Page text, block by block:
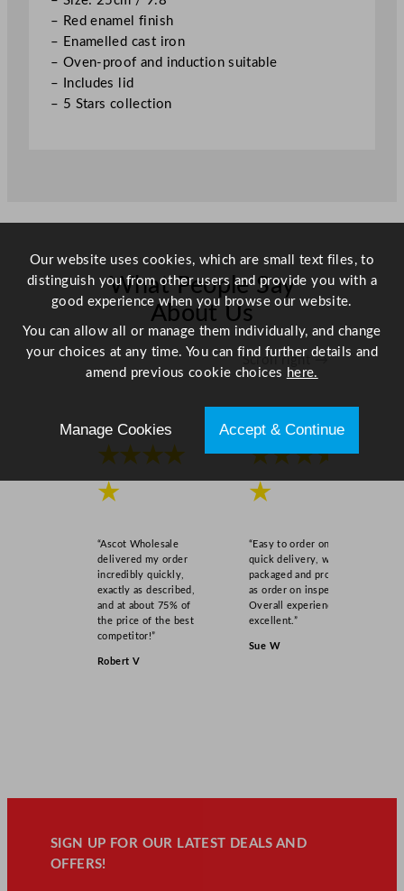
– Red enamel finish
– Enamelled cast iron
– Oven-proof and induction suitable
– Includes lid
– 5 Stars collection
What People Say
About Us
Scroll right →
★★★★
★
“Ascot Wholesale
delivered my order
incredibly quickly,
exactly as described,
and at about 75% of
the price of the best
competitor!”
Robert V
★★★★
★
“Easy to order online,
quick delivery, well
packaged and product
as order on inspection.
Overall experience
excellent.”
Sue W
SIGN UP FOR OUR LATEST DEALS AND
OFFERS!
Our website uses cookies, which are small text files, to
distinguish you from other users and provide you with a
good experience when you browse our website.
You can allow all or manage them individually, and change
your choices at any time. You can find further details and
amend previous cookie choices here.
Manage Cookies Accept & Continue